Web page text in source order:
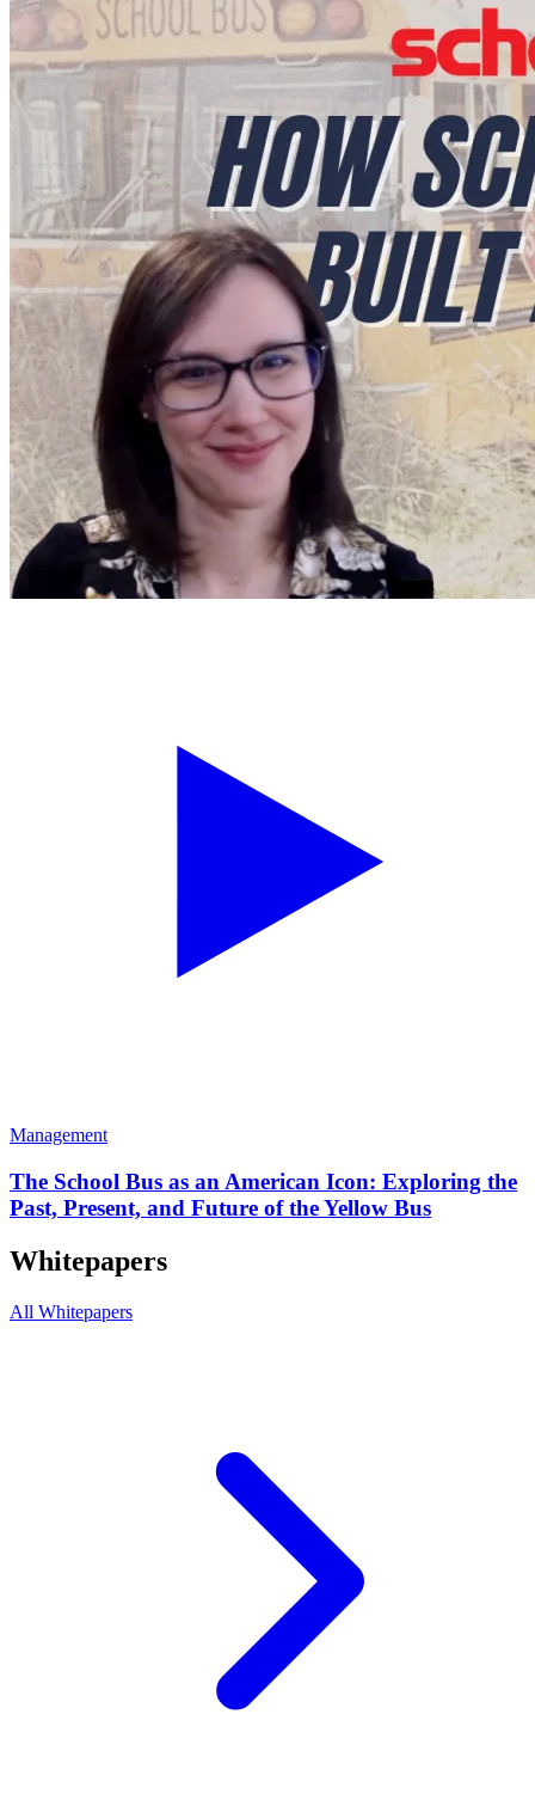
Management
The School Bus as an American Icon: Exploring the
Past, Present, and Future of the Yellow Bus
Whitepapers
All Whitepapers